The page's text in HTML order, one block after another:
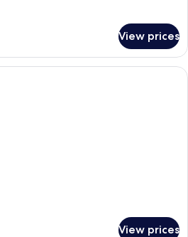
View prices
A modern hotel room with a large
View prices